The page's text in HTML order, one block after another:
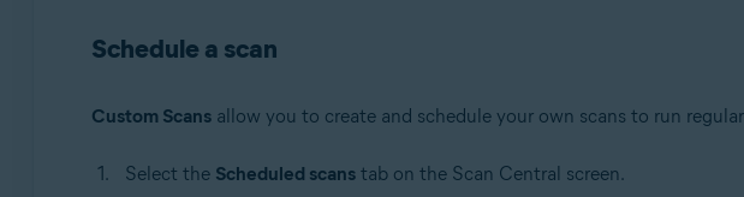
Schedule a scan
Custom Scansallow you to create and schedule your own scans to run
Select the Scheduled scanstab on the Scan Central screen.